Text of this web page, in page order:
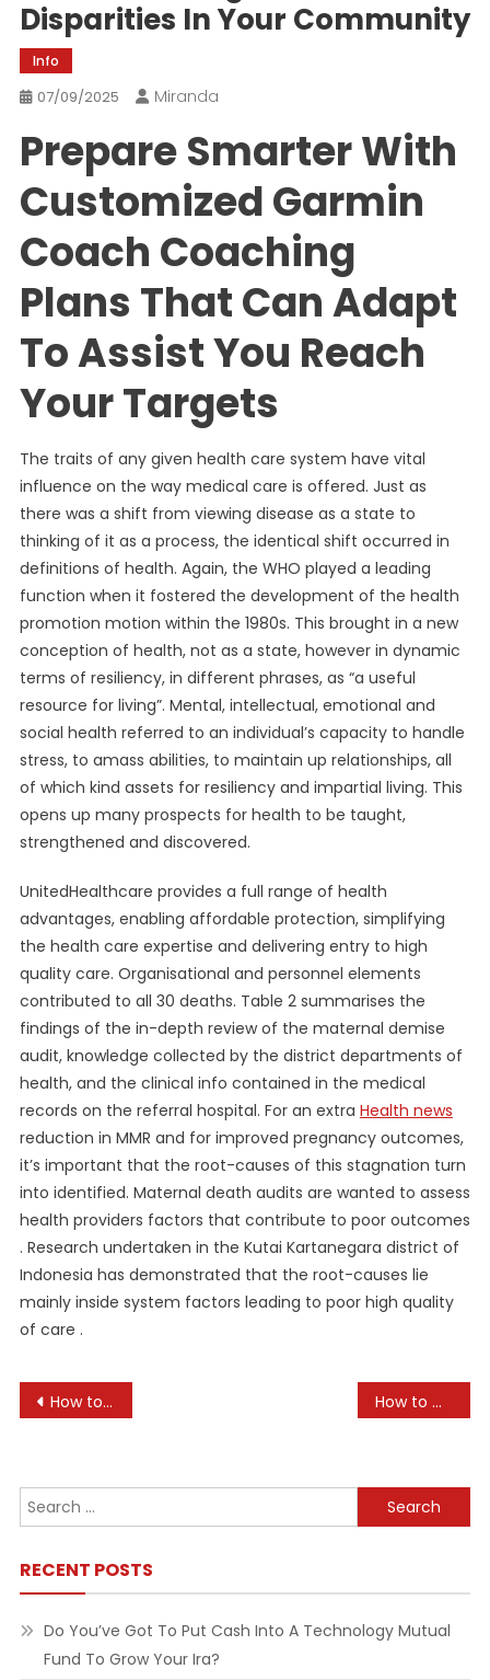
Disparities In Your Community
Info
07/09/2025 Miranda
Prepare Smarter With
Customized Garmin
Coach Coaching
Plans That Can Adapt
To Assist You Reach
Your Targets
The traits of any given health care system have vital
influence on the way medical care is offered. Just as
there was a shift from viewing disease as a state to
thinking of it as a process, the identical shift occurred in
definitions of health. Again, the WHO played a leading
function when it fostered the development of the health
promotion motion within the 1980s. This brought in a new
conception of health, not as a state, however in dynamic
terms of resiliency, in different phrases, as “a useful
resource for living”. Mental, intellectual, emotional and
social health referred to an individual’s capacity to handle
stress, to amass abilities, to maintain up relationships, all
of which kind assets for resiliency and impartial living. This
opens up many prospects for health to be taught,
strengthened and discovered.
UnitedHealthcare provides a full range of health
advantages, enabling affordable protection, simplifying
the health care expertise and delivering entry to high
quality care. Organisational and personnel elements
contributed to all 30 deaths. Table 2 summarises the
findings of the in-depth review of the maternal demise
audit, knowledge collected by the district departments of
health, and the clinical info contained in the medical
records on the referral hospital. For an extra Health news
reduction in MMR and for improved pregnancy outcomes,
it’s important that the root-causes of this stagnation turn
into identified. Maternal death audits are wanted to assess
health providers factors that contribute to poor outcomes
. Research undertaken in the Kutai Kartanegara district of
Indonesia has demonstrated that the root-causes lie
mainly inside system factors leading to poor high quality
of care .
Post
How to Boost Your Immune System Naturally How to Cultivate Mindfulness in Daily Life
Search
for:
RECENT POSTS
Do You’ve Got To Put Cash Into A Technology Mutual
Fund To Grow Your Ira?